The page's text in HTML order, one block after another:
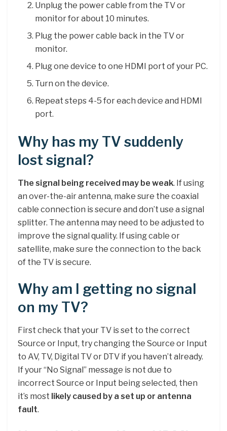
Unplug the power cable from the TV or
monitor for about 10 minutes.
Plug the power cable back in the TV or
monitor.
Plug one device to one HDMI port of your PC.
Turn on the device.
Repeat steps 4-5 for each device and HDMI
port.
Why has my TV suddenly
lost signal?
The signal being received may be weak. If using
an over-the-air antenna, make sure the coaxial
cable connection is secure and don’t use a signal
splitter. The antenna may need to be adjusted to
improve the signal quality. If using cable or
satellite, make sure the connection to the back
of the TV is secure.
Why am I getting no signal
on my TV?
First check that your TV is set to the correct
Source or Input, try changing the Source or Input
to AV, TV, Digital TV or DTV if you haven’t already.
If your “No Signal” message is not due to
incorrect Source or Input being selected, then
it’s most likely caused by a set up or antenna
fault.